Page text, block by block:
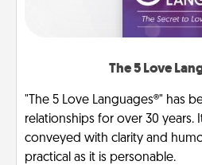
The 5 Love
"The 5 Love Languages®" has
relationships for over 30 years.
conveyed with clarity and
practical as it is personable.